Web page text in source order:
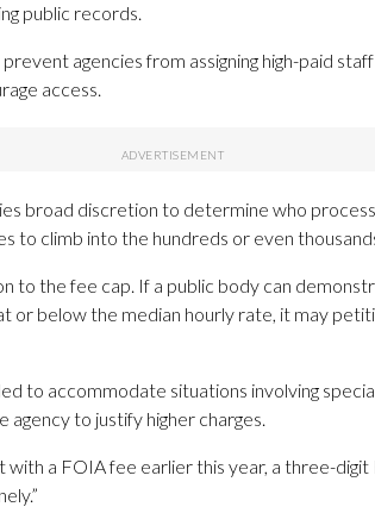
public records.
agencies from assigning high-paid
access.
broad discretion to determine who
to climb into the hundreds or even
to the fee cap. If a public body can
or below the median hourly rate, it may
to accommodate situations involving
agency to justify higher charges.
with a FOIA fee earlier this year, a three-digit